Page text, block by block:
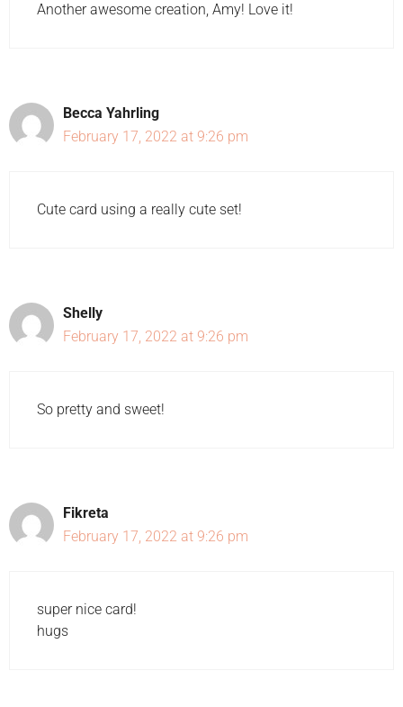
Another awesome creation, Amy! Love it!
Becca Yahrling
February 17, 2022 at 9:26 pm
Cute card using a really cute set!
Shelly
February 17, 2022 at 9:26 pm
So pretty and sweet!
Fikreta
February 17, 2022 at 9:26 pm
super nice card!
hugs